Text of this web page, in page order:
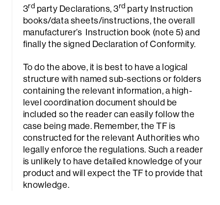
3rd party Declarations, 3rd party Instruction
books/data sheets/instructions, the overall
manufacturer’s Instruction book (note 5) and
finally the signed Declaration of Conformity.
To do the above, it is best to have a logical
structure with named sub-sections or folders
containing the relevant information, a high-
level coordination document should be
included so the reader can easily follow the
case being made. Remember, the TF is
constructed for the relevant Authorities who
legally enforce the regulations. Such a reader
is unlikely to have detailed knowledge of your
product and will expect the TF to provide that
knowledge.